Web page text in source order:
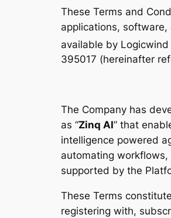
These Terms and
applications,
available by
395017 (hereinafter
The Company has
as “Zinq AI” that
intelligence powered
automating
supported by the
These Terms
registering with,